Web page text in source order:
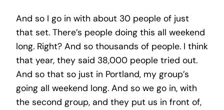
And so I go in with about 30 people of just
that set. There’s people doing this all weekend
long. Right? And so thousands of people. I think
that year, they said 38,000 people tried out.
And so that so just in Portland, my group’s
going all weekend long. And so we go in, with
the second group, and they put us in front of,